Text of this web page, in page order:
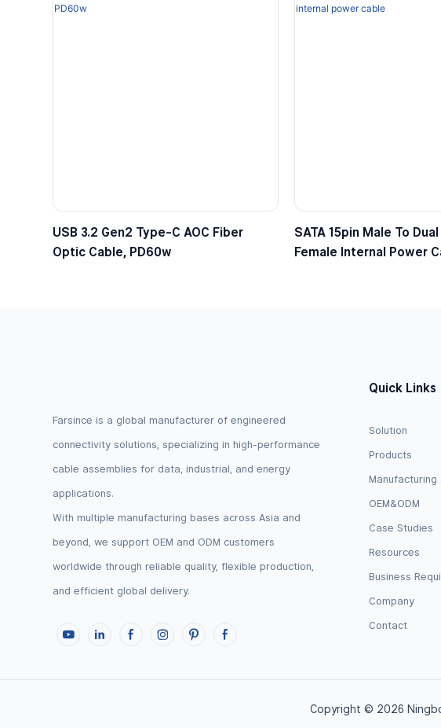
USB 3.2 Gen2 Type-C AOC Fiber
Optic Cable, PD60w
SATA 15pin Male To
Female Internal Power
Farsince is a global manufacturer of engineered
connectivity solutions, specializing in high-performance
cable assemblies for data, industrial, and energy
applications.
With multiple manufacturing bases across Asia and
beyond, we support OEM and ODM customers
worldwide through reliable quality, flexible production,
and efficient global delivery.
Quick Links
Solution
Products
Manufacturing
OEM&ODM
Case Studies
Resources
Business
Company
Contact
Copyright © 2026